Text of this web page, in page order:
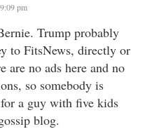
pm
Trump probably
to FitsNews, directly or
are no ads here and no
so somebody is
a guy with five kids
blog.